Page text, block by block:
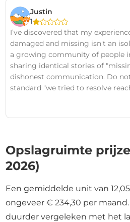
professional integrity here is
them with your belongings, I
into the FB page search for
documented evidence for
risk of losing your property to a
way.
Justin
1
I’ve discovered that my
damaged and missing isn't an
a growing community of people
sharing identical stories of
dishonest communication. Do
standard "we tried to resolve
under all negative reviews. In my
categorically false, and I have
professional integrity here is
them with your belongings, I
into the FB page search for
risk of losing your property to a
way.
Opslagruimte
2026)
Een gemiddelde unit van
ongeveer € 234,30 per maand.
duurder vergeleken met het